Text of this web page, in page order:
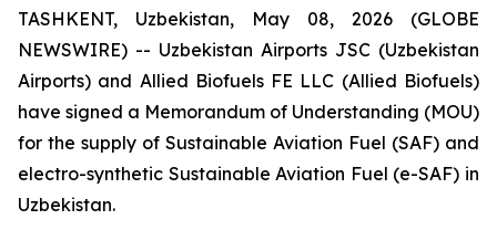
TASHKENT, Uzbekistan, May 08, 2026 (GLOBE
NEWSWIRE) -- Uzbekistan Airports JSC (Uzbekistan
Airports) and Allied Biofuels FE LLC (Allied Biofuels)
have signed a Memorandum of Understanding (MOU)
for the supply of Sustainable Aviation Fuel (SAF) and
electro-synthetic Sustainable Aviation Fuel (e-SAF) in
Uzbekistan.